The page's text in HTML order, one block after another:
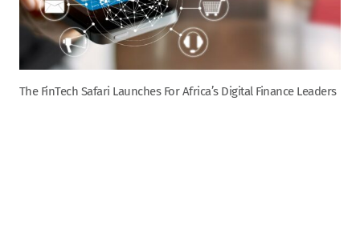
The FinTech Safari Launches For Africa’s Digital Finance Leaders